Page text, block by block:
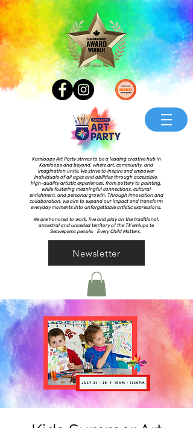
Kamloops Art Party strives to be a leading creative hub in
Kamloops and beyond, where art, community, and
imagination unite. We strive to inspire and empower
individuals of all ages and abilities through accessible,
high-quality artistic experiences, from pottery to painting,
while fostering meaningful connections, cultural
enrichment, and personal growth. Through innovation and
collaboration, we aim to expand our impact and transform
everyday moments into unforgettable artistic expressions.
We are honored to work, live and play on the traditional,
ancestral and unceded territory of the Tk’emlups te
Secwepemc people. Every Child Matters.
Newsletter